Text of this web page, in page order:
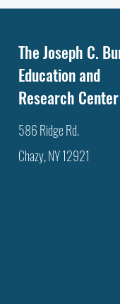
The Joseph C.
Education and
Research Center
586 Ridge Rd.
Chazy, NY 12921